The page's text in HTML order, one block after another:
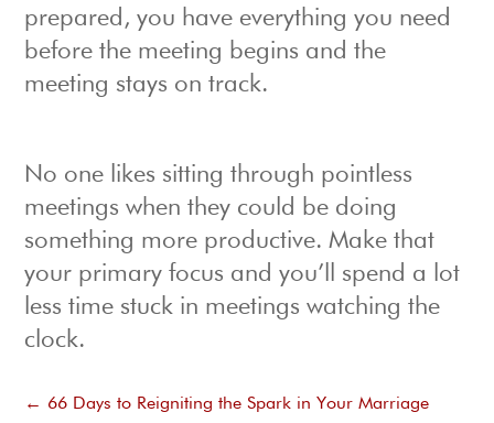
prepared, you have everything you need
before the meeting begins and the
meeting stays on track.
No one likes sitting through pointless
meetings when they could be doing
something more productive. Make that
your primary focus and you’ll spend a lot
less time stuck in meetings watching the
clock.
← 66 Days to Reigniting the Spark in Your Marriage